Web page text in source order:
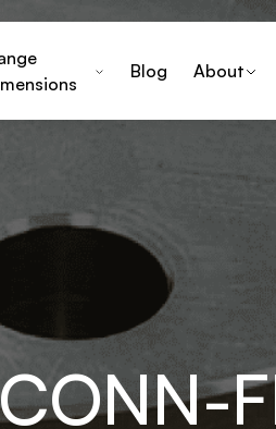
Blog About